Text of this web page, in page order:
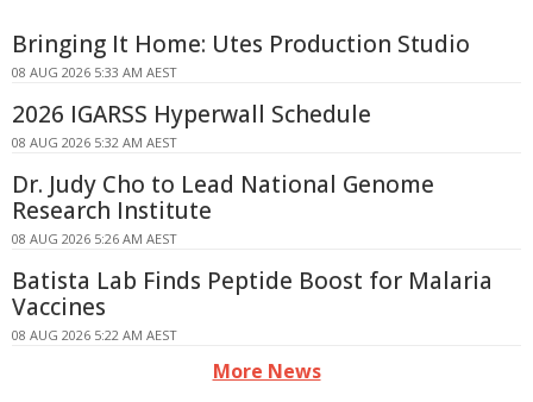
Bringing It Home: Utes Production Studio
08 AUG 2026 5:33 AM AEST
2026 IGARSS Hyperwall Schedule
08 AUG 2026 5:32 AM AEST
Dr. Judy Cho to Lead National Genome
Research Institute
08 AUG 2026 5:26 AM AEST
Batista Lab Finds Peptide Boost for Malaria
Vaccines
08 AUG 2026 5:22 AM AEST
More News